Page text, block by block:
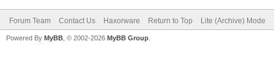
Forum Team Contact Us Haxorware Return to Top Lite (Archive) Mode
Powered By MyBB , © 2002-2026 MyBB Group